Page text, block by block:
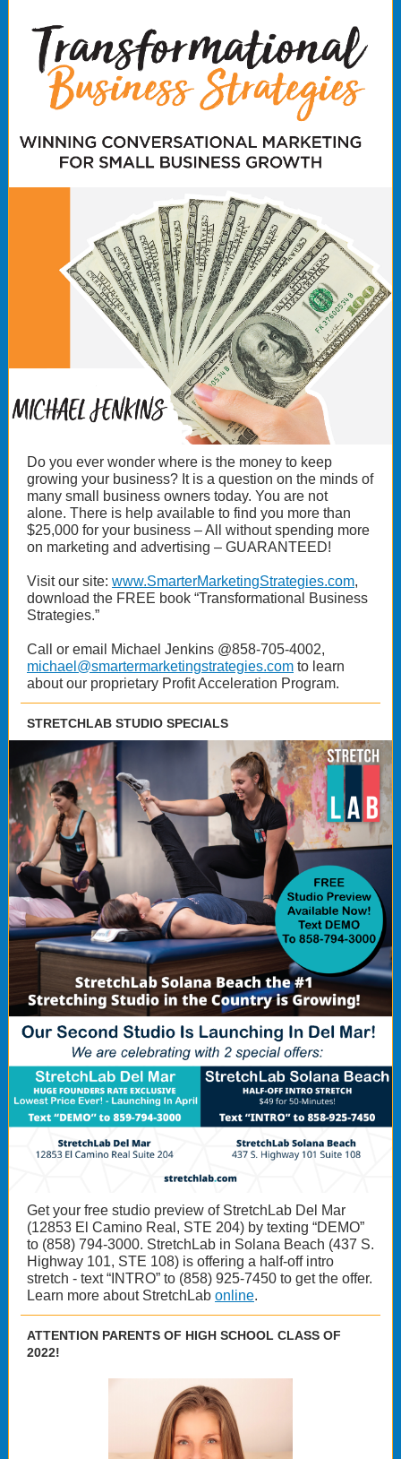
Do you ever wonder where is the money to keep
growing your business? It is a question on the minds of
many small business owners today. You are not
alone. There is help available to find you more than
$25,000 for your business – All without spending more
on marketing and advertising – GUARANTEED!
Visit our site: www.SmarterMarketingStrategies.com,
download the FREE book “Transformational Business
Strategies.”
Call or email Michael Jenkins @858-705-4002,
michael@smartermarketingstrategies.com to learn
about our proprietary Profit Acceleration Program.
STRETCHLAB STUDIO SPECIALS
Get your free studio preview of StretchLab Del Mar
(12853 El Camino Real, STE 204) by texting “DEMO”
to (858) 794-3000. StretchLab in Solana Beach (437 S.
Highway 101, STE 108) is offering a half-off intro
stretch - text “INTRO” to (858) 925-7450 to get the offer.
Learn more about StretchLab online.
ATTENTION PARENTS OF HIGH SCHOOL CLASS OF
2022!